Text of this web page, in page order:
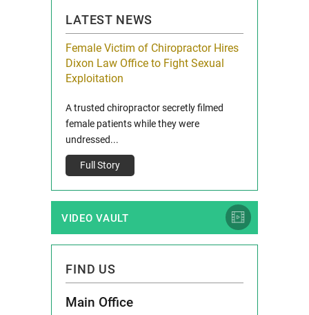
LATEST NEWS
Female Victim of Chiropractor Hires
Dixon Law Office to Fight Sexual
Exploitation
A trusted chiropractor secretly filmed
female patients while they were
undressed...
Full Story
VIDEO VAULT
FIND US
Main Office